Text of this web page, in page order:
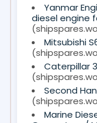
Yanmar
diesel engine
Mitsubishi
Caterpillar
Second
Marine